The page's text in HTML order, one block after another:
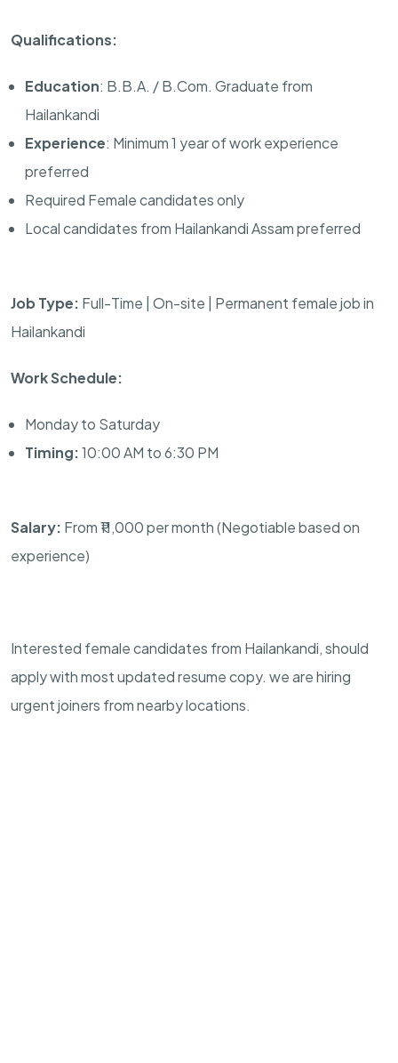
Qualifications:
Education: B.B.A. / B.Com. Graduate from
Hailankandi
Experience: Minimum 1 year of work experience
preferred
Required Female candidates only
Local candidates from Hailankandi Assam preferred
Job Type: Full-Time | On-site | Permanent female job in
Hailankandi
Work Schedule:
Monday to Saturday
Timing:10:00 AM to 6:30 PM
Salary: From ₹11,000 per month (Negotiable based on
experience)
Interested female candidates from Hailankandi, should
apply with most updated resume copy. we are hiring
urgent joiners from nearby locations.